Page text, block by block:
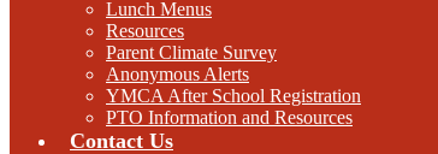
Lunch Menus
Resources
Parent Climate Survey
Anonymous Alerts
YMCA After School Registration
PTO Information and Resources
Contact Us